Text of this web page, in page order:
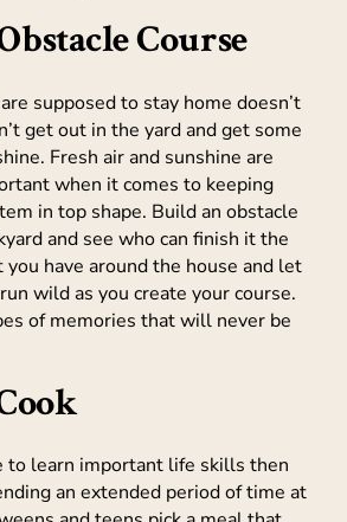
Course
supposed to stay home doesn’t
get out in the yard and get some
Fresh air and sunshine are
when it comes to keeping
in top shape. Build an obstacle
and see who can finish it the
have around the house and let
wild as you create your course.
of memories that will never be
learn important life skills then
an extended period of time at